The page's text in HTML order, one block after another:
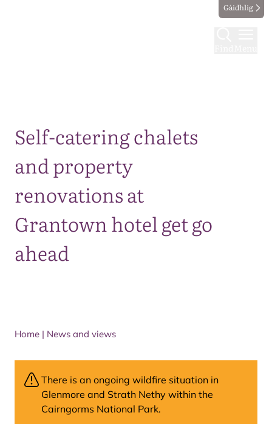
Gàidhlig
Self-catering chalets
and property
renovations at
Grantown hotel get go
ahead
Home | News and views
There is an ongoing wildfire situation in
Glenmore and Strath Nethy within the
Cairngorms National Park.